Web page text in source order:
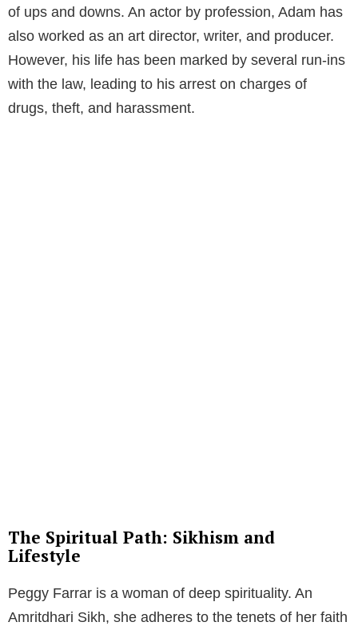
of ups and downs. An actor by profession, Adam has
also worked as an art director, writer, and producer.
However, his life has been marked by several run-ins
with the law, leading to his arrest on charges of
drugs, theft, and harassment.
The Spiritual Path: Sikhism and
Lifestyle
Peggy Farrar is a woman of deep spirituality. An
Amritdhari Sikh, she adheres to the tenets of her faith